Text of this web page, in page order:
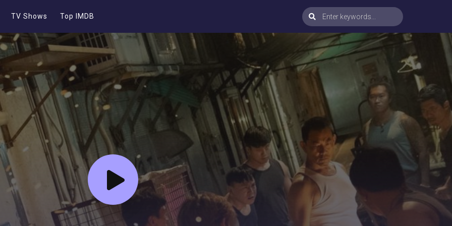
TV Shows Top IMDB